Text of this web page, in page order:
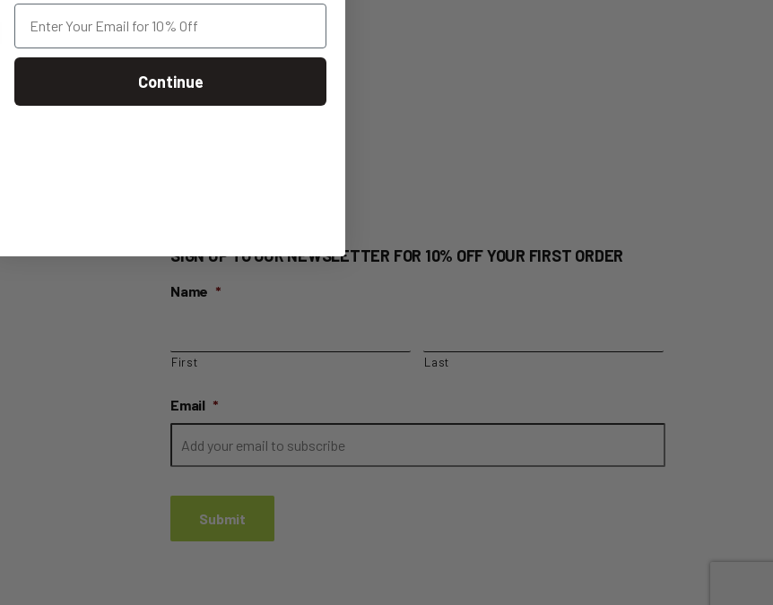
SIGN UP TO OUR NEWSLETTER FOR 10% OFF YOUR FIRST ORDER
Name *
First Last
Email *
Continue